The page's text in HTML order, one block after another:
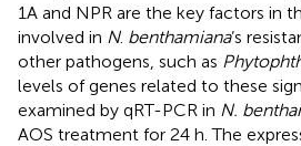
1A and NPR are the key factors in
involved in N. benthamiana’s
other pathogens, such as
levels of genes related to these
examined by qRT-PCR in N.
AOS treatment for 24 h. The